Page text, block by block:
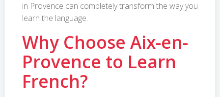
in Provence can completely transform the way you
learn the language.
Why Choose Aix-en-
Provence to Learn
French?